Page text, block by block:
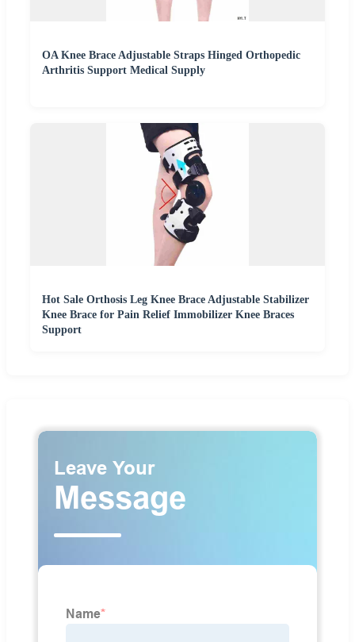
OA Knee Brace Adjustable Straps Hinged Orthopedic
Arthritis Support Medical Supply
Hot Sale Orthosis Leg Knee Brace Adjustable Stabilizer
Knee Brace for Pain Relief Immobilizer Knee Braces
Support